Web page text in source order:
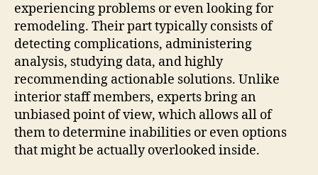
experiencing problems or even looking for
remodeling. Their part typically consists of
detecting complications, administering
analysis, studying data, and highly
recommending actionable solutions. Unlike
interior staff members, experts bring an
unbiased point of view, which allows all of
them to determine inabilities or even options
that might be actually overlooked inside.